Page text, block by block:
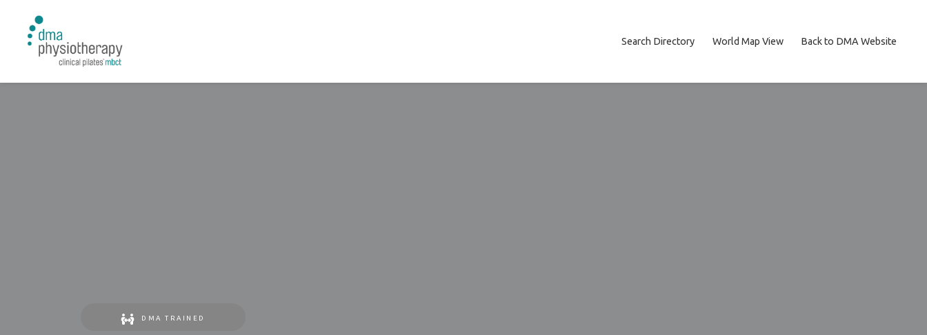
Search Directory World Map View Back to DMA Website
DMA TRAINED